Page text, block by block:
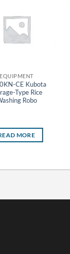
EQUIPMENT
CE Kubota
Type Rice
Robo
MORE